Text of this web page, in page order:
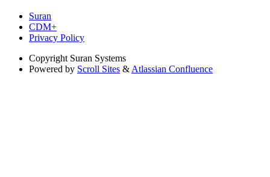
Suran
CDM+
Privacy Policy
Copyright Suran Systems
Powered by Scroll Sites & Atlassian Confluence